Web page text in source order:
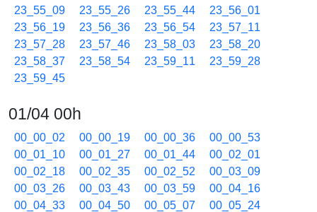
23_55_09
23_55_26 23_55_44
23_56_01
23_56_19
23_56_36 23_56_54
23_57_11
23_57_28
23_57_46 23_58_03
23_58_20
23_58_37
23_58_54 23_59_11
23_59_28
23_59_45
01/04 00h
00_00_02 00_00_19 00_00_36
00_00_53
00_01_10
00_01_27 00_01_44
00_02_01
00_02_18
00_02_35 00_02_52
00_03_09
00_03_26
00_03_43 00_03_59
00_04_16
00_04_33
00_04_50 00_05_07
00_05_24